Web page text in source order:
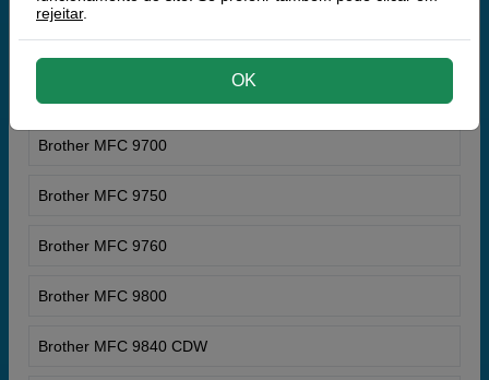
Brother MFC 9660 N
Brother MFC 9700
Brother MFC 9750
Brother MFC 9760
Brother MFC 9800
Brother MFC 9840 CDW
rejeitar.
OK